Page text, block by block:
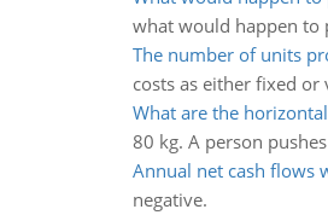
what would happen to
The number of units
costs as either fixed
What are the
80 kg. A person
Annual net cash flows
negative.